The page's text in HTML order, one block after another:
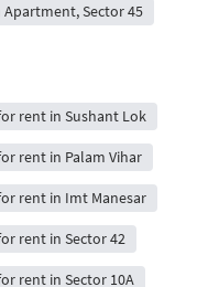
Sector 45
rent in Sushant Lok
rent in Palam Vihar
rent in Imt Manesar
rent in Sector 42
rent in Sector 10A